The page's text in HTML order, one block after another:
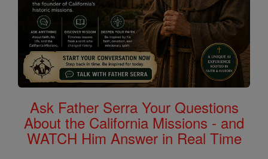
Ask Father Serra Your Questions
About the California Missions - and
WATCH Him Answer in Real Time